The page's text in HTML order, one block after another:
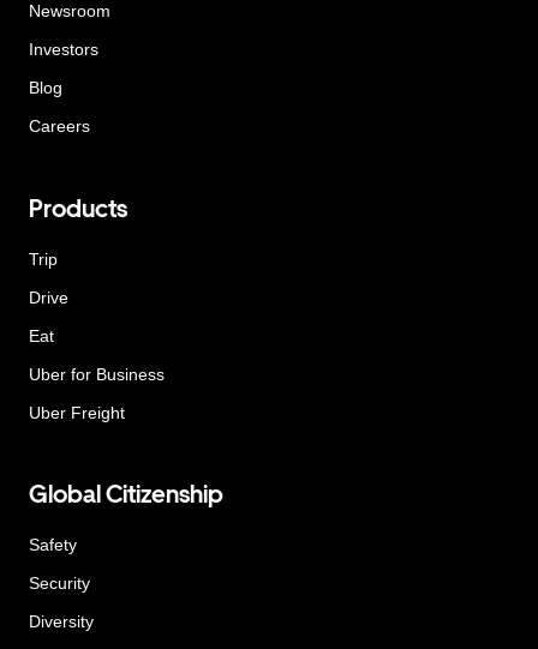
Newsroom
Investors
Blog
Careers
Products
Trip
Drive
Eat
Uber for Business
Uber Freight
Global Citizenship
Safety
Security
Diversity